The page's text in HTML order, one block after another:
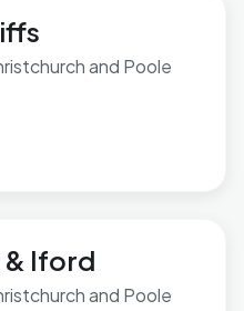
and Poole
Iford
and Poole